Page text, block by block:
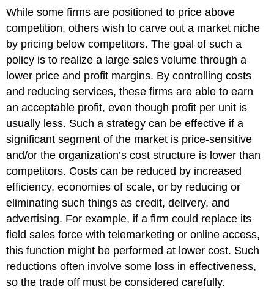
While some firms are positioned to price above
competition, others wish to carve out a market niche
by pricing below competitors. The goal of such a
policy is to realize a large sales volume through a
lower price and profit margins. By controlling costs
and reducing services, these firms are able to earn
an acceptable profit, even though profit per unit is
usually less. Such a strategy can be effective if a
significant segment of the market is price-sensitive
and/or the organization’s cost structure is lower than
competitors. Costs can be reduced by increased
efficiency, economies of scale, or by reducing or
eliminating such things as credit, delivery, and
advertising. For example, if a firm could replace its
field sales force with telemarketing or online access,
this function might be performed at lower cost. Such
reductions often involve some loss in effectiveness,
so the trade off must be considered carefully.